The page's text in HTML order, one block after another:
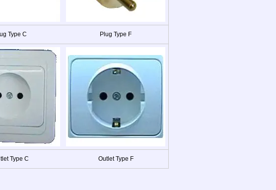
Type C Plug Type F
Type C Outlet Type F